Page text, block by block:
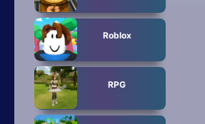
Roblox
RPG